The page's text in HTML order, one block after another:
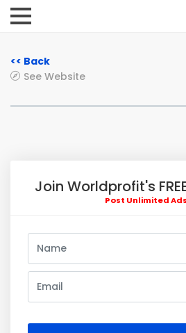
<< Back
See Website
Join Worldprofit's
Post Unlimited Ads